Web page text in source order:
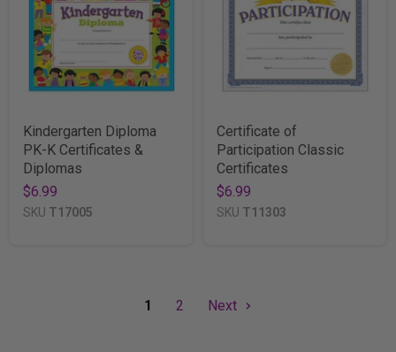
Kindergarten Diploma
PK-K Certificates &
Diplomas
$6.99
SKU T17005
Certificate of
Participation Classic
Certificates
$6.99
SKU T11303
1 2 Next